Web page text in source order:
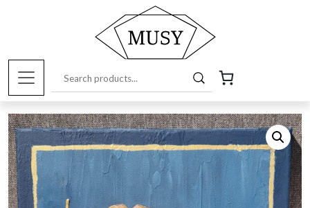
Musy Products/Paintings/ Spatial painting